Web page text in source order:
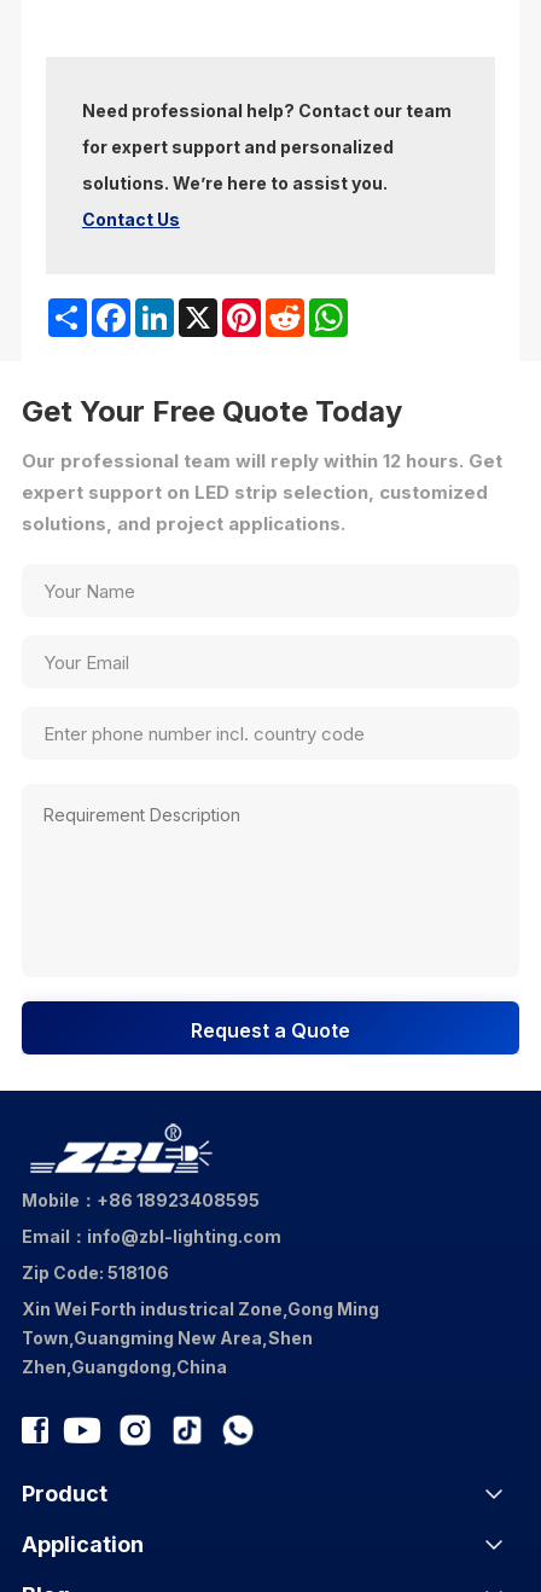
Need professional help? Contact our team
for expert support and personalized
solutions. We’re here to assist you.
Contact Us
ShareFacebookLinkedIn
X Pinterest
RedditWhatsApp
Get Your Free Quote Today
Our professional team will reply within 12 hours. Get
expert support on LED strip selection, customized
solutions, and project applications.
Request a Quote
Mobile：+86 18923408595
Email：info@zbl-lighting.com
Zip Code: 518106
Xin Wei Forth industrical Zone,Gong Ming
Town,Guangming New Area,Shen
Zhen,Guangdong,China
Product
Application